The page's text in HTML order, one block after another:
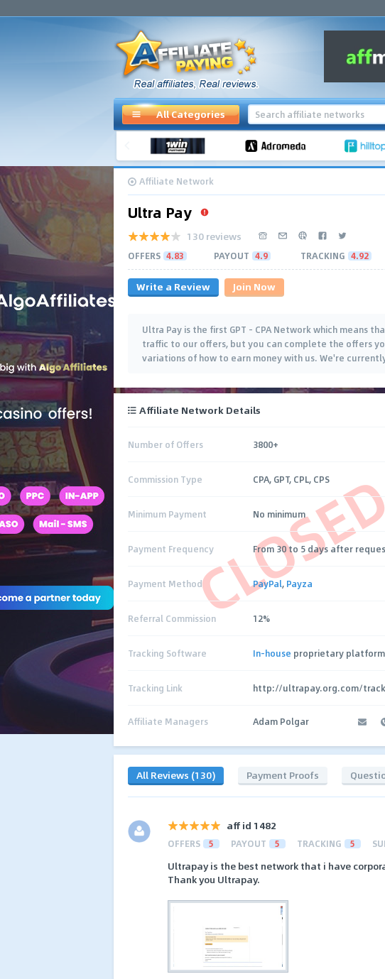
All Categories
Affiliate Network
Ultra Pay
130 reviews
OFFERS 4.83 PAYOUT 4.9 TRACKING 4.92
Write a Review Join Now
Ultra Pay is the first GPT - CPA Network which means
traffic to our offers, but you can complete the offers
variations of how to earn money with us. We're
Affiliate Network Details
Number of Offers 3800+
Commission Type CPA, GPT, CPL, CPS
Minimum Payment No minimum
Payment Frequency From 30 to 5 days after
Payment Method PayPal, Payza
Referral Commission 12%
Tracking Software In-house proprietary platform
Tracking Link http://ultrapay.org.com/
Affiliate Managers Adam Polgar
All Reviews (130) Payment Proofs
aff id 1482
OFFERS 5 PAYOUT 5 TRACKING 5
Ultrapay is the best network that i have
Thank you Ultrapay.